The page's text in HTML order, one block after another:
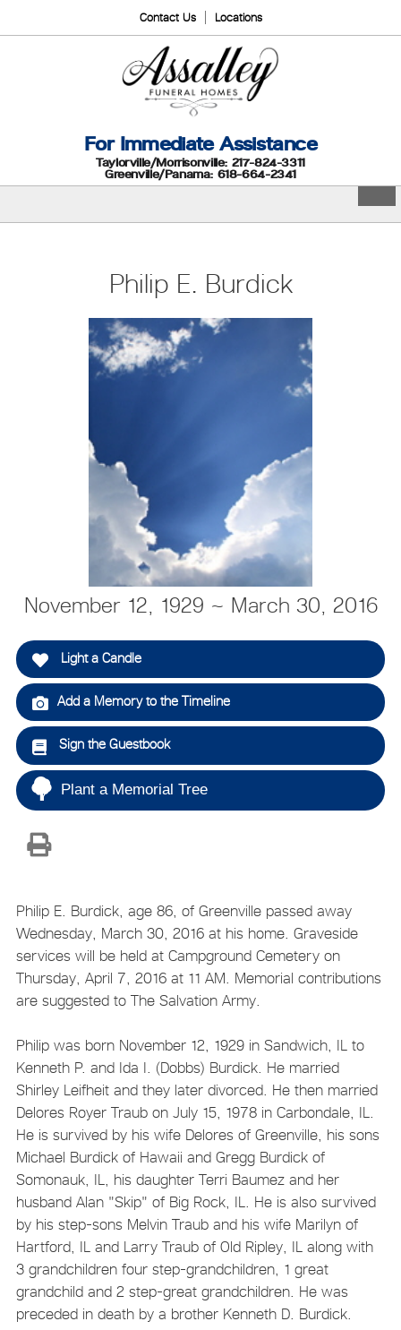
Contact Us Locations
For Immediate Assistance
Taylorville/Morrisonville: 217-824-3311
Greenville/Panama: 618-664-2341
Philip E. Burdick
November 12, 1929 ~ March 30, 2016
Light a Candle
Add a Memory to the Timeline
Sign the Guestbook
Plant a Memorial Tree
Philip E. Burdick, age 86, of Greenville passed away
Wednesday, March 30, 2016 at his home. Graveside
services will be held at Campground Cemetery on
Thursday, April 7, 2016 at 11 AM. Memorial contributions
are suggested to The Salvation Army.
Philip was born November 12, 1929 in Sandwich, IL to
Kenneth P. and Ida I. (Dobbs) Burdick. He married
Shirley Leifheit and they later divorced. He then married
Delores Royer Traub on July 15, 1978 in Carbondale, IL.
He is survived by his wife Delores of Greenville, his sons
Michael Burdick of Hawaii and Gregg Burdick of
Somonauk, IL, his daughter Terri Baumez and her
husband Alan "Skip" of Big Rock, IL. He is also survived
by his step-sons Melvin Traub and his wife Marilyn of
Hartford, IL and Larry Traub of Old Ripley, IL along with
3 grandchildren four step-grandchildren, 1 great
grandchild and 2 step-great grandchildren. He was
preceded in death by a brother Kenneth D. Burdick.